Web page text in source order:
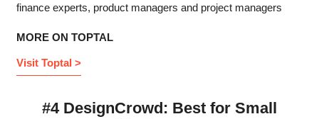
finance experts, product managers and project managers
MORE ON TOPTAL
Visit Toptal >
#4 DesignCrowd: Best for Small